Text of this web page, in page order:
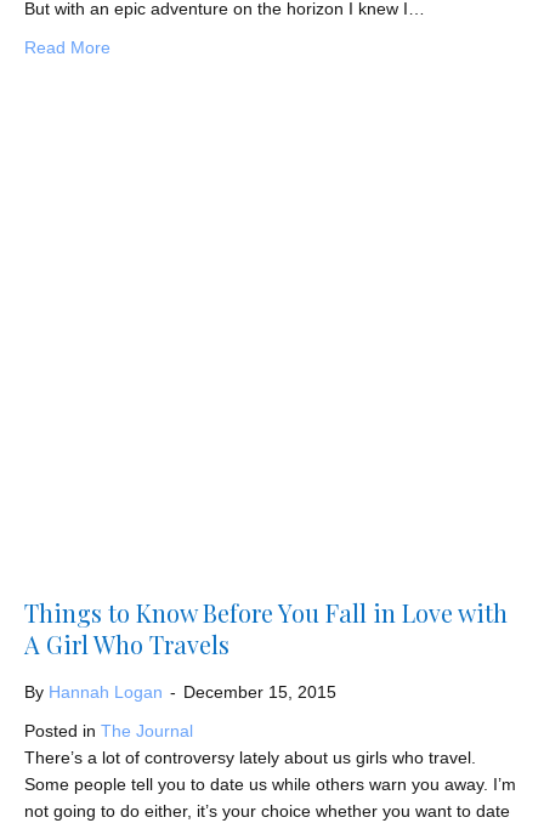
But with an epic adventure on the horizon I knew I…
Read More
Things to Know Before You Fall in Love with
A Girl Who Travels
By Hannah Logan - December 15, 2015
Posted in The Journal
There’s a lot of controversy lately about us girls who travel.
Some people tell you to date us while others warn you away. I’m
not going to do either, it’s your choice whether you want to date